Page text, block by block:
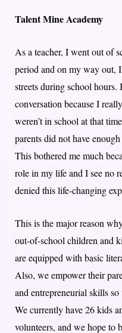
Talent Mine Academy
As a teacher, I went out of
period and on my way out,
streets during school
conversation because I
weren’t in school at that
parents did not have
This bothered me much
role in my life and I see no
denied this life-changing
This is the major reason
out-of-school children and
are equipped with basic
Also, we empower their
and entrepreneurial skills
We currently have 26 kids
volunteers, and we hope to